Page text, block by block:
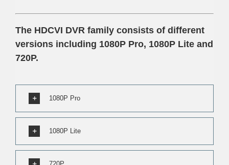
The HDCVI DVR family consists of different
versions including 1080P Pro, 1080P Lite and
720P.
1080P Pro
1080P Lite